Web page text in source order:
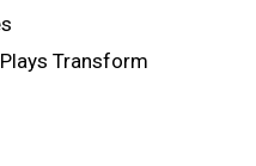
Transform